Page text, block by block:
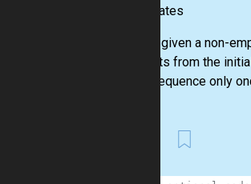
-- Bill Gates
You are given a non-
elements from the
given sequence only